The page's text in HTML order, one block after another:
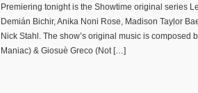
Premiering tonight is the Showtime original series
Demián Bichir, Anika Noni Rose, Madison Taylor
Nick Stahl. The show’s original music is
Maniac) & Giosuè Greco (Not […]